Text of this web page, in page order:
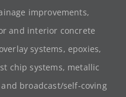
improvements,
and interior concrete
systems, epoxies,
chip systems, metallic
broadcast/self-coving